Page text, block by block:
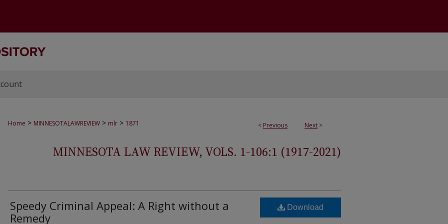
< Previous Next >
Home > MINNESOTALAWREVIEW > mlr > 1871
MINNESOTA LAW REVIEW, VOLS. 1-106:1 (1917-2021)
Speedy Criminal Appeal: A Right without a
Remedy
Download